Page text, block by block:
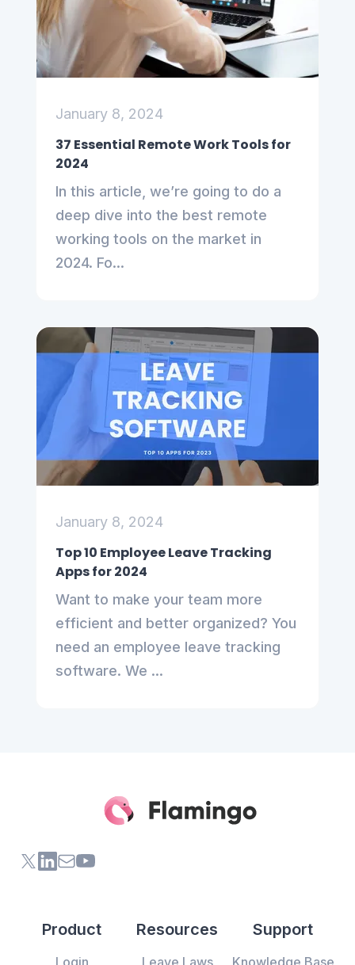
January 8, 2024
37 Essential Remote Work Tools for
2024
In this article, we’re going to do a
deep dive into the best remote
working tools on the market in
2024. Fo...
January 8, 2024
Top 10 Employee Leave Tracking
Apps for 2024
Want to make your team more
efficient and better organized? You
need an employee leave tracking
software. We ...
X (formerly Twitter) of Flamingo App
LinkedIn of Flamingo App
Contact Us of Flamingo App
Youtube Channel of Flamingo App
Product
Login
Resources
Leave Laws
Support
Knowledge Base